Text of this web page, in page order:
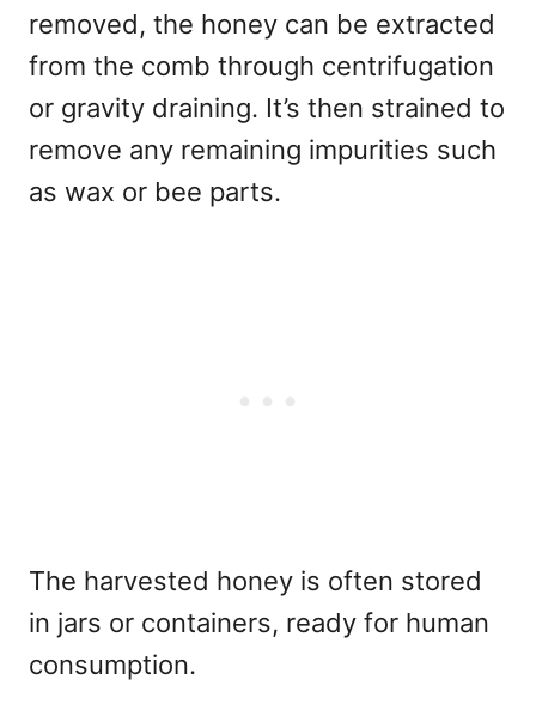
removed, the honey can be extracted
from the comb through centrifugation
or gravity draining. It’s then strained to
remove any remaining impurities such
as wax or bee parts.
The harvested honey is often stored
in jars or containers, ready for human
consumption.